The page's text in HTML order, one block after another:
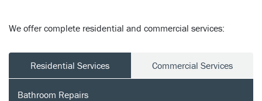
We offer complete residential and commercial services:
Residential Services Commercial Services
Bathroom Repairs